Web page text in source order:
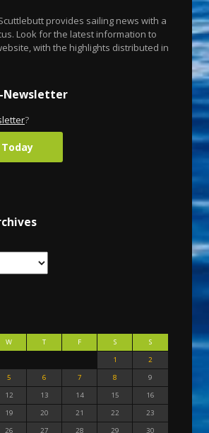
provides sailing news with a
Look for the latest information to
with the highlights distributed in
Newsletter
?
W T F S
S
1
2
5 6 7 8
9
12 13 14 15
16
19 20 21 22
23
26 27 28 29
30